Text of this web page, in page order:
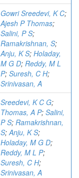
Gowri Sreedevi, K C;
Ajesh P Thomas;
Salini, P S;
Ramakrishnan, S;
Anju, K S; Holaday,
M G D; Reddy, M L
P; Suresh, C H;
Srinivasan, A
Sreedevi, K C G;
Thomas, A P; Salini,
P S; Ramakrishnan,
S;Anju, K S;
Holaday, M G D;
Reddy, M L P;
Suresh, C H;
Srinivasan, A